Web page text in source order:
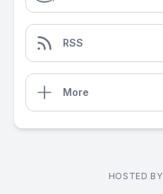
RSS
More
HOSTED BY